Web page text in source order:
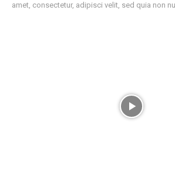
amet, consectetur, adipisci velit, sed quia non